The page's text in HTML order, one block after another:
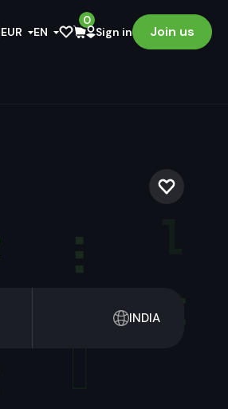
EUR EN
0
Sign in
Join us
INDIA